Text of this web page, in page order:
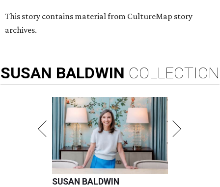
This story contains material from CultureMap story
archives.
SUSAN BALDWIN COLLECTION
SUSAN BALDWIN